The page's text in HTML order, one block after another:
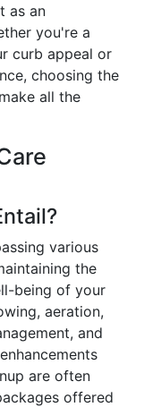
as an
you're a
curb appeal or
choosing the
all the
various
the
being of your
aeration,
and
are often
offered